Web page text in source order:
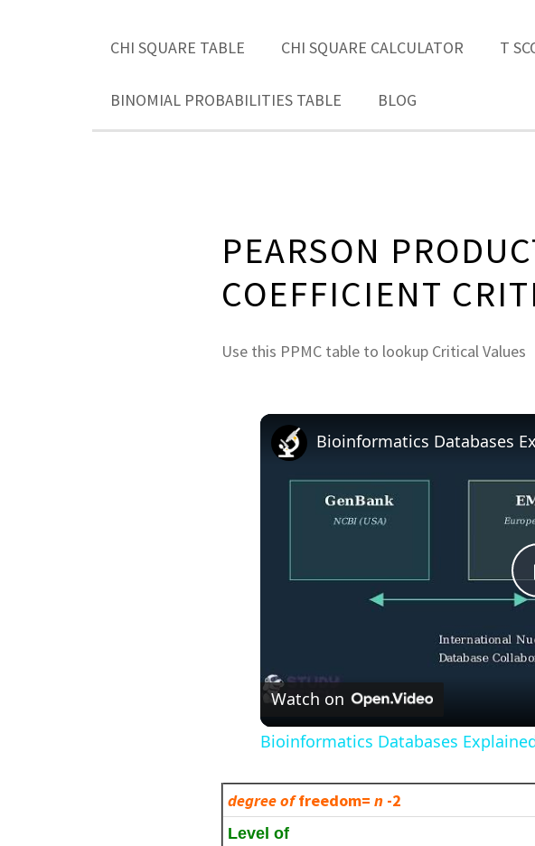
CHI SQUARE TABLE CHI SQUARE CALCULATOR T
BINOMIAL PROBABILITIES TABLE BLOG
PEARSON
COEFFICIENT
Use this PPMC table to lookup Critical Values
Bioinformatics Databases
Watch on
Bioinformatics Databases
degree offreedom= n-2
Level of